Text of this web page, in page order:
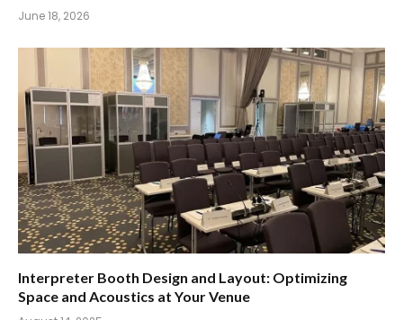
June 18, 2026
Interpreter Booth Design and Layout: Optimizing
Space and Acoustics at Your Venue